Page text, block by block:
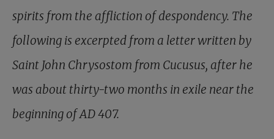
spirits from the affliction of despondency. The
following is excerpted from a letter written by
Saint John Chrysostom from Cucusus, after he
was about thirty-two months in exile near the
beginning of AD 407.